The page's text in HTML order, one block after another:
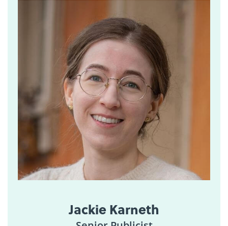
Jackie Karneth